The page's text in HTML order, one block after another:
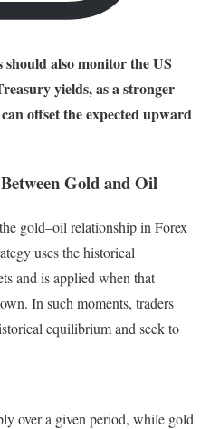
also monitor the US
yields, as a stronger
offset the expected upward
Gold and Oil
gold–oil relationship in Forex
uses the historical
and is applied when that
In such moments, traders
equilibrium and seek to
over a given period, while gold